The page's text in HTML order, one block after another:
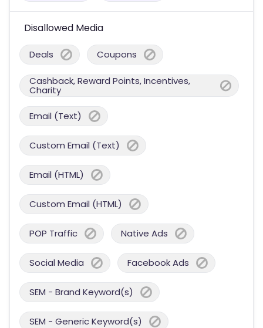
Disallowed Media
Deals Coupons
Cashback, Reward Points, Incentives,
Charity
Email (Text)
Custom Email (Text)
Email (HTML)
Custom Email (HTML)
POP Traffic Native Ads
Social Media Facebook Ads
SEM - Brand Keyword(s)
SEM - Generic Keyword(s)